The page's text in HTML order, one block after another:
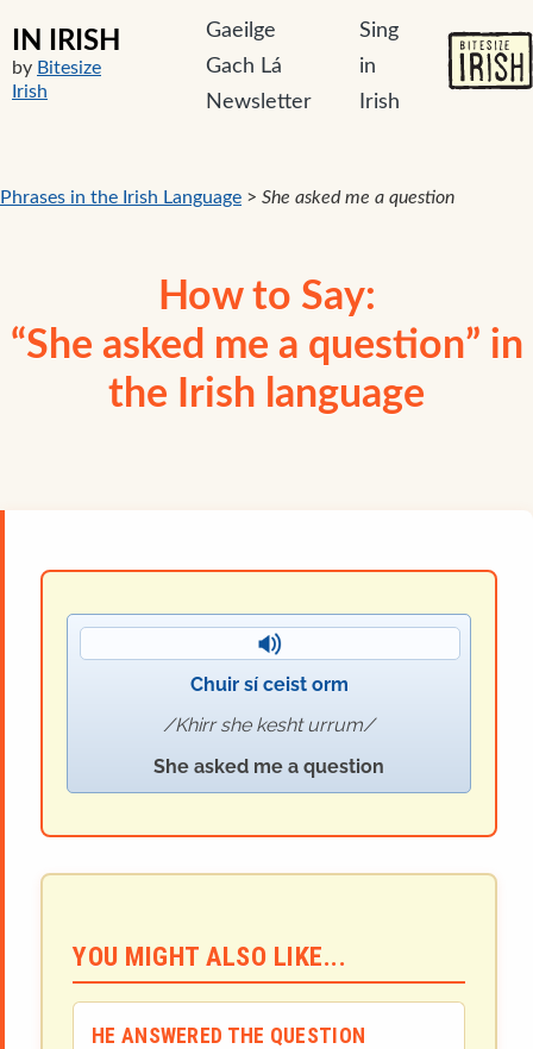
IN IRISH
by Bitesize
Irish
Gaeilge
Gach Lá
Newsletter
Sing
in
Irish
Phrases in the Irish Language > She asked me a question
How to Say:
“She asked me a question” in
the Irish language
Chuir sí ceist orm
Khirr she kesht urrum
She asked me a question
YOU MIGHT ALSO LIKE...
HE ANSWERED THE QUESTION